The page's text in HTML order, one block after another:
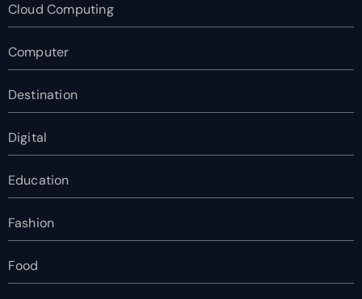
Cloud Computing
Computer
Destination
Digital
Education
Fashion
Food